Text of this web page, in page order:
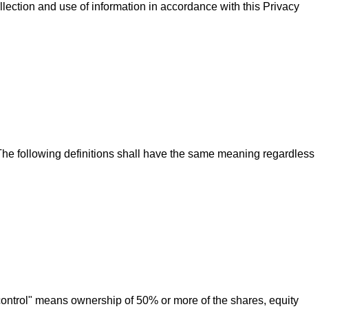
and use of information in accordance with this Privacy
following definitions shall have the same meaning regardless
means ownership of 50% or more of the shares, equity